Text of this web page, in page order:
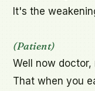
It's the
(Patient)
Well now
That when you